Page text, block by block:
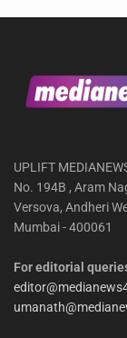
UPLIFT
No. 194B , Aram
Versova, Andheri
Mumbai - 400061
For editorial